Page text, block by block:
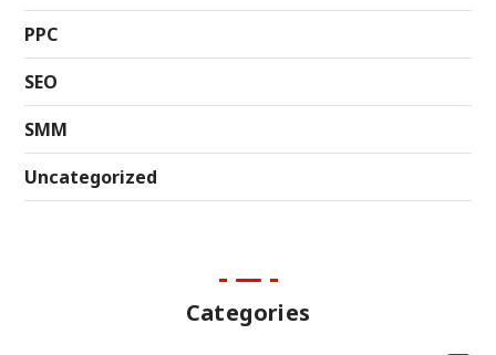
PPC
SEO
SMM
Uncategorized
Categories